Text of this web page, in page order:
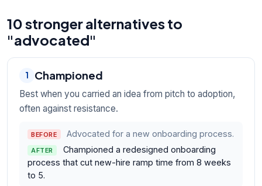
10 stronger alternatives to
"advocated"
1 Championed
Best when you carried an idea from pitch to adoption,
often against resistance.
BEFORE Advocated for a new onboarding process.
AFTER
Championed a redesigned onboarding
process that cut new-hire ramp time from 8 weeks
to 5.